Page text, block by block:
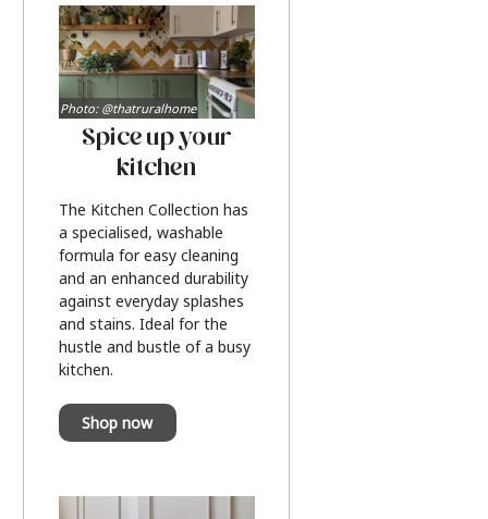
Spice up your
kitchen
The Kitchen Collection has
a specialised, washable
formula for easy cleaning
and an enhanced durability
against everyday splashes
and stains. Ideal for the
hustle and bustle of a busy
kitchen.
Shop now
Photo: @thatruralhome